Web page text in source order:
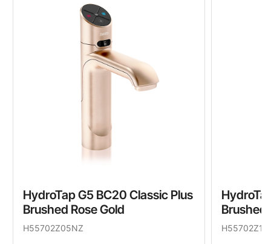
HydroTap G5 BC20 Classic Plus
Brushed Rose Gold
H55702Z05NZ
Brushed